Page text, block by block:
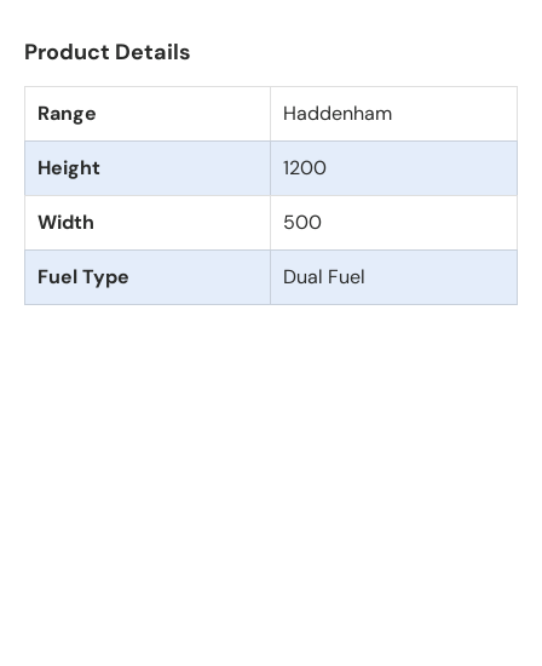
Product Details
Range Haddenham
Height 1200
Width 500
Fuel Type Dual Fuel